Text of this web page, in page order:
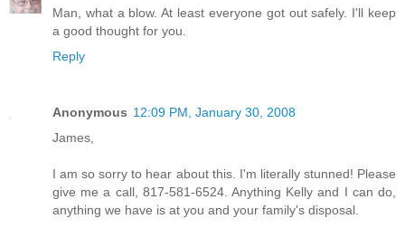
Man, what a blow. At least everyone got out safely. I'll keep
a good thought for you.
Reply
Anonymous 12:09 PM, January 30, 2008
James,
I am so sorry to hear about this. I'm literally stunned! Please
give me a call, 817-581-6524. Anything Kelly and I can do,
anything we have is at you and your family's disposal.